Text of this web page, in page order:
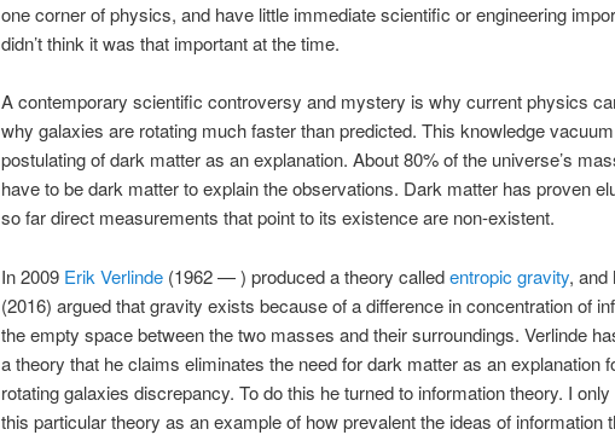
one corner of physics, and have little immediate scientific or engineering
didn’t think it was that important at the time.
A contemporary scientific controversy and mystery is why current physics
why galaxies are rotating much faster than predicted. This knowledge
postulating of dark matter as an explanation. About 80% of the universe’s
have to be dark matter to explain the observations. Dark matter has proven
so far direct measurements that point to its existence are non-existent.
In 2009 Erik Verlinde(1962 — ) produced a theory calledentropic gravity, and
(2016) argued that gravity exists because of a difference in concentration of
the empty space between the two masses and their surroundings. Verlinde
a theory that he claims eliminates the need for dark matter as an explanation
rotating galaxies discrepancy. To do this he turned to information theory. I
this particular theory as an example of how prevalent the ideas of information